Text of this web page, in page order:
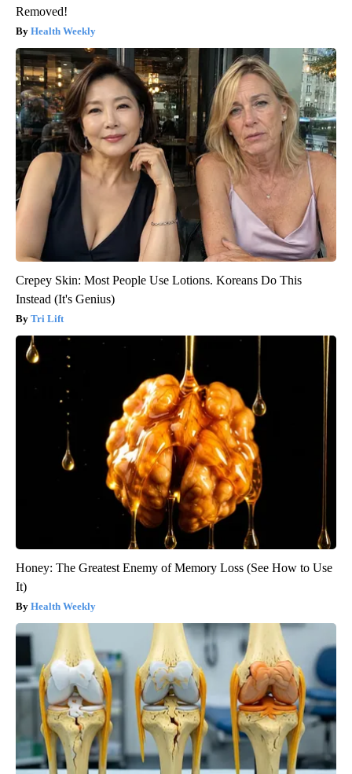
Removed!
Health Weekly
Crepey Skin: Most People Use Lotions. Koreans Do This
Instead (It's Genius)
Tri Lift
Honey: The Greatest Enemy of Memory Loss (See How to Use
It)
Health Weekly